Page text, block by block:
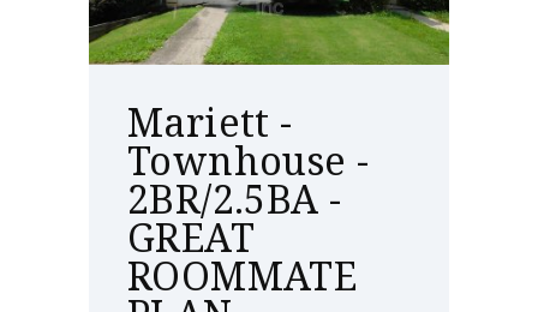
Mariett -
Townhouse -
2BR/2.5BA -
GREAT
ROOMMATE